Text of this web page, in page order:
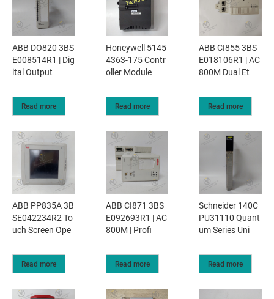
ABB DO820 3BS
E008514R1 | Dig
ital Output
Read more
Honeywell 5145
4363-175 Contr
oller Module
Read more
ABB CI855 3BS
E018106R1 | AC
800M Dual Et
Read more
ABB PP835A 3B
SE042234R2 To
uch Screen Ope
Read more
ABB CI871 3BS
E092693R1 | AC
800M | Profi
Read more
Schneider 140C
PU31110 Quant
um Series Uni
Read more